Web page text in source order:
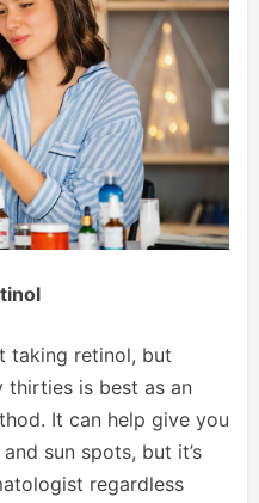
taking retinol, but
thirties is best as an
It can help give you
sun spots, but it’s
regardless